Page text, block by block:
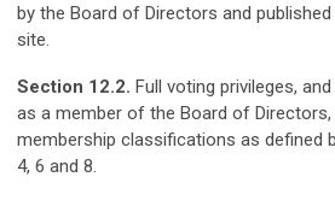
by the Board of Directors and published
site.
Section 12.2. Full voting privileges,
as a member of the Board of
membership classifications as defined
4, 6 and 8.